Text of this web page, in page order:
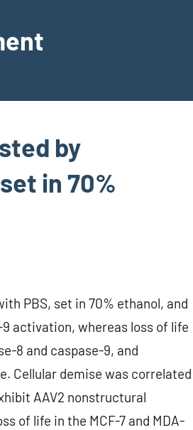
by
in 70%
PBS, set in 70% ethanol, and
activation, whereas loss of life
8 and caspase-9, and
Cellular demise was correlated
AAV2 nonstructural
of life in the MCF-7 and MDA-